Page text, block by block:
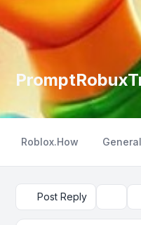
Roblox.How
Post Reply